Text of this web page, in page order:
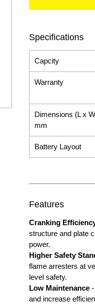
Specifications
Capcity
Warranty
Dimensions (L x
mm
Battery Layout
Features
Cranking
structure and plate
power.
Higher Safety
flame arresters at
level safety.
Low Maintenance
and increase